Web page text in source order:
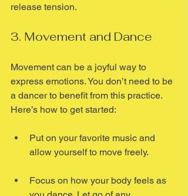
release tension.
3. Movement and Dance
Movement can be a joyful way to
express emotions. You don’t need to be
a dancer to benefit from this practice.
Here’s how to get started:
Put on your favorite music and
allow yourself to move freely.
Focus on how your body feels as